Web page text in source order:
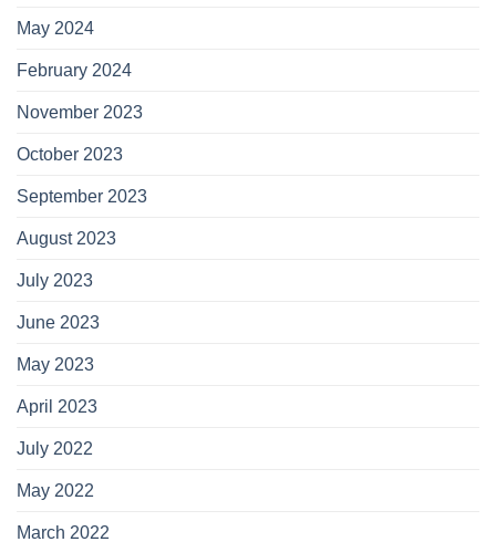
May 2024
February 2024
November 2023
October 2023
September 2023
August 2023
July 2023
June 2023
May 2023
April 2023
July 2022
May 2022
March 2022